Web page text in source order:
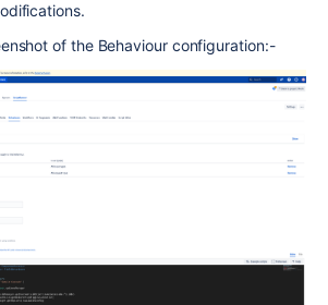
of the Behaviour configuration:-